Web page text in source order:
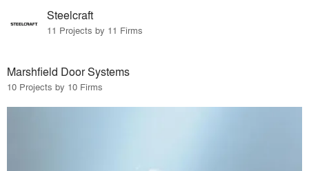
Steelcraft
11 Projects by 11 Firms
Marshfield Door Systems
10 Projects by 10 Firms